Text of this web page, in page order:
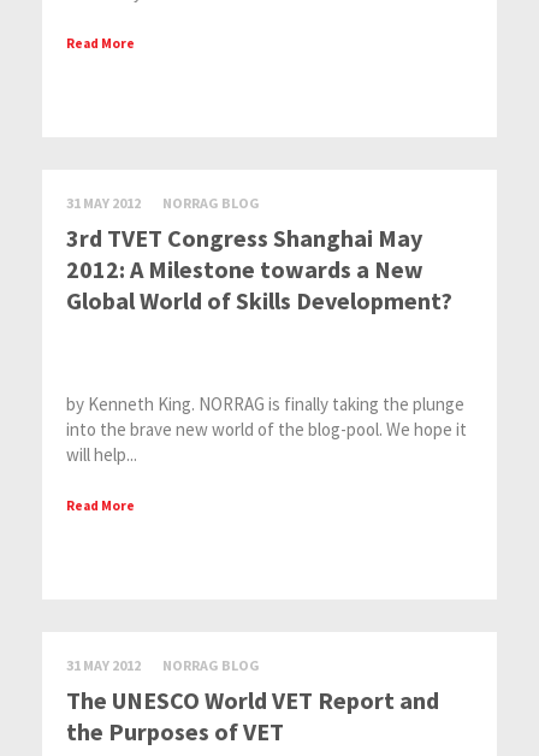
Read More
31 MAY 2012 NORRAG BLOG
3rd TVET Congress Shanghai May
2012: A Milestone towards a New
Global World of Skills Development?
by Kenneth King. NORRAG is finally taking the plunge
into the brave new world of the blog-pool. We hope it
will help...
Read More
31 MAY 2012 NORRAG BLOG
The UNESCO World VET Report and
the Purposes of VET